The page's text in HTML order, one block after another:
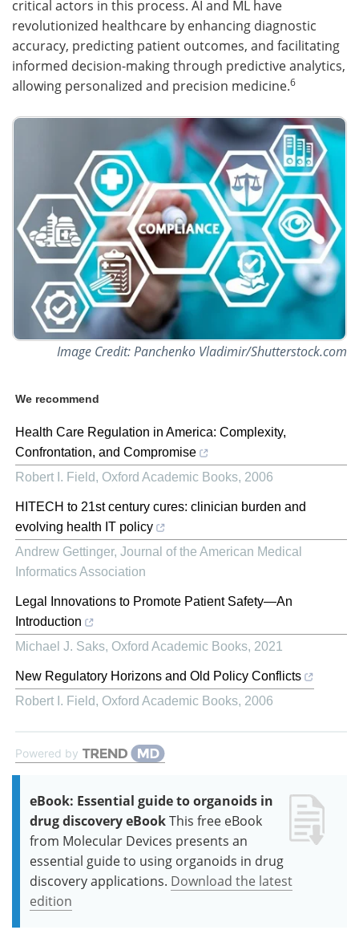
critical actors in this process. AI and ML have
revolutionized healthcare by enhancing diagnostic
accuracy, predicting patient outcomes, and facilitating
informed decision-making through predictive analytics,
allowing personalized and precision medicine.6
Image Credit: Panchenko Vladimir/Shutterstock.com
We recommend
Health Care Regulation in America: Complexity,
Confrontation, and Compromise
Robert I. Field, Oxford Academic Books, 2006
HITECH to 21st century cures: clinician burden and
evolving health IT policy
Andrew Gettinger, Journal of the American Medical
Informatics Association
Legal Innovations to Promote Patient Safety—An
Introduction
Michael J. Saks, Oxford Academic Books, 2021
New Regulatory Horizons and Old Policy Conflicts
Robert I. Field, Oxford Academic Books, 2006
Powered by
eBook: Essential guide to organoids in
drug discovery eBookThis free eBook
from Molecular Devices presents an
essential guide to using organoids in drug
discovery applications. Download the latest
edition